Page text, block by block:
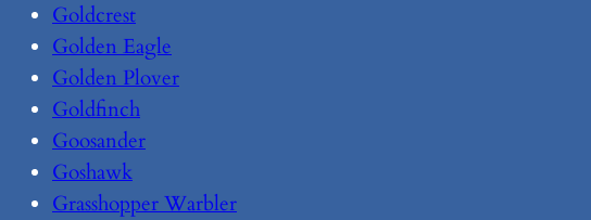
Goldcrest
Golden Eagle
Golden Plover
Goldfinch
Goosander
Goshawk
Grasshopper Warbler